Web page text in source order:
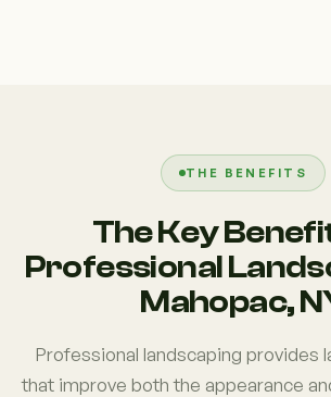
THE BENEFITS
The Key
Professional
Mahopac,
Professional landscaping provides
that improve both the appearance